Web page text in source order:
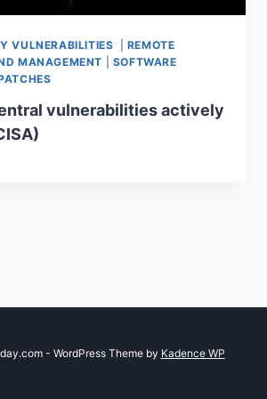
VULNERABILITIES
REMOTE
MANAGEMENT
SOFTWARE
vulnerabilities actively
- WordPress Theme by Kadence WP